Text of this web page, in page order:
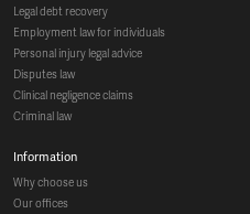
legal debt recovery
employment law for individuals
personal injury legal advice
disputes law
clinical negligence claims
criminal law
information
why choose us
our offices